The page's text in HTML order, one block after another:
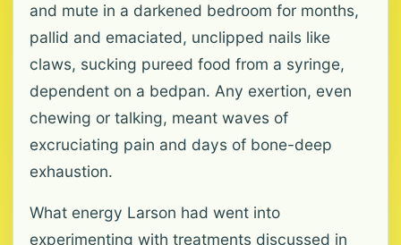
and mute in a darkened bedroom for months,
pallid and emaciated, unclipped nails like
claws, sucking pureed food from a syringe,
dependent on a bedpan. Any exertion, even
chewing or talking, meant waves of
excruciating pain and days of bone-deep
exhaustion.
What energy Larson had went into
experimenting with treatments discussed in